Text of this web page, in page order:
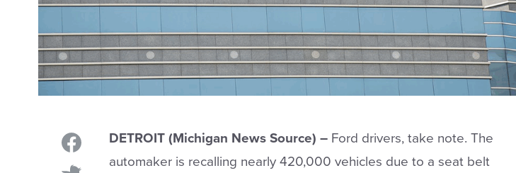
DETROIT (Michigan News Source) –Ford drivers, take note. The
automaker is recalling nearly 420,000 vehicles due to a seat belt